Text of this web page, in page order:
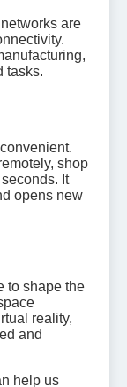
are
tasks.
shop
It
opens new
to shape the
reality,
and
help us